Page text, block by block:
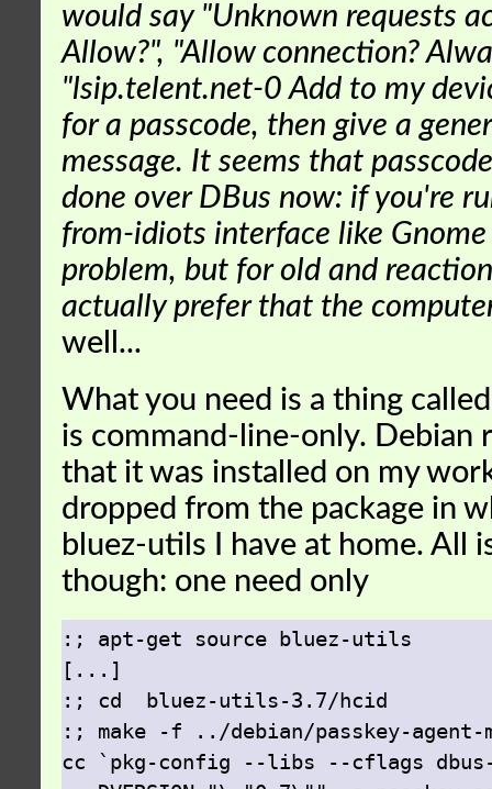
would say "Unknown requests
Allow?", "Allow connection?
"lsip.telent.net-0 Add to my
for a passcode, then give a
message. It seems that
done over DBus now: if you're
from-idiots interface like
problem, but for old and
actually prefer that the
well...
What you need is a thing
is command-line-only. Debian
that it was installed on my
dropped from the package in
bluez-utils I have at home. All
though: one need only
:; apt-get source bluez-utils
[...]
:; cd  bluez-utils-3.7/hcid
:; make -f ../debian/passkey-
cc `pkg-config --libs --cflags dbus-1` -